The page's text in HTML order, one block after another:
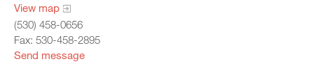
View map
(530) 458-0656
Fax: 530-458-2895
Send message